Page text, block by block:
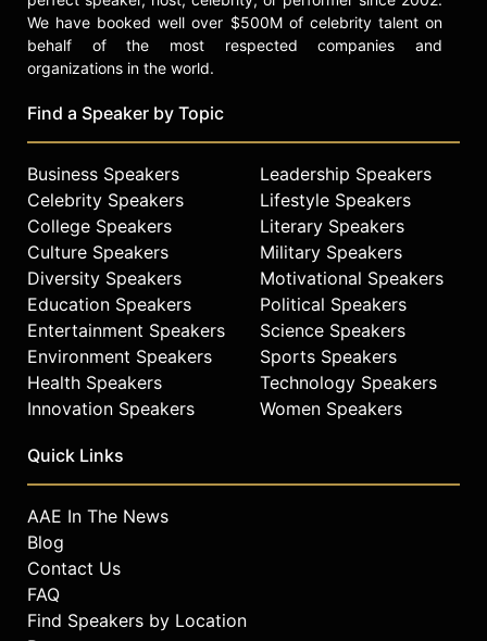
We have booked well over $500M of celebrity talent on
behalf of the most respected companies and
organizations in the world.
Find a Speaker by Topic
Business Speakers
Celebrity Speakers
College Speakers
Culture Speakers
Diversity Speakers
Education Speakers
Entertainment Speakers
Environment Speakers
Health Speakers
Innovation Speakers
Leadership Speakers
Lifestyle Speakers
Literary Speakers
Military Speakers
Motivational Speakers
Political Speakers
Science Speakers
Sports Speakers
Technology Speakers
Women Speakers
Quick Links
AAE In The News
Blog
Contact Us
FAQ
Find Speakers by Location